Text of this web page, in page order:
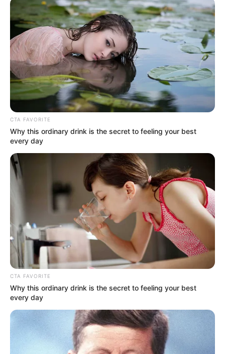
Get every story as it breaks